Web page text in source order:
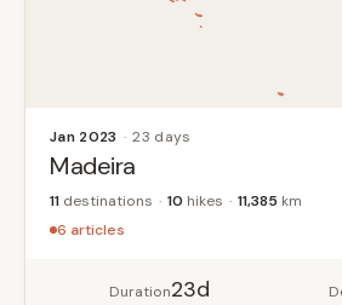
Jan 2023 23 days
Madeira
11 destinations 10 hikes 11,385 km
6 articles
Duration23d